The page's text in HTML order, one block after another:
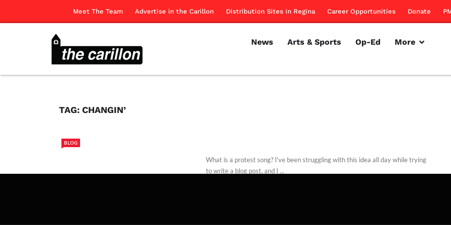
Meet The Team Advertise in the Carillon Distribution Sites in Regina Career Opportunities Donate
News Arts & Sports Op-Ed More
TAG: CHANGIN’
BLOG
What is a protest song? I've been struggling with this idea all day while trying
to write a blog post, and I ...